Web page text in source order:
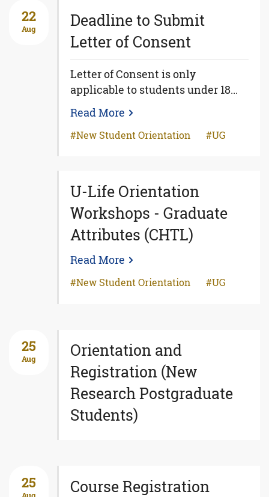
22
Aug
Deadline to Submit
Letter of Consent
Letter of Consent is only
applicable to students under 18...
Read More
New Student Orientation UG
U-Life Orientation
Workshops - Graduate
Attributes (CHTL)
Read More
New Student Orientation UG
25
Aug
Orientation and
Registration (New
Research Postgraduate
Students)
25
Course Registration